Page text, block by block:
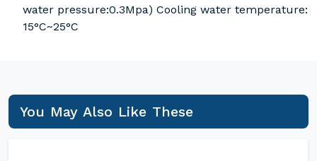
water pressure:0.3Mpa) Cooling water temperature:
15°C~25°C
You May Also Like These